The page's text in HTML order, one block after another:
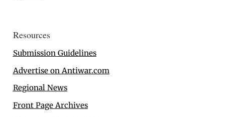
Resources
Submission Guidelines
Advertise on Antiwar.com
Regional News
Front Page Archives